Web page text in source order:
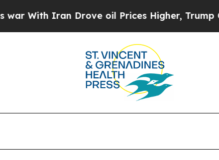
Iran Drove oil Prices Higher, Trump